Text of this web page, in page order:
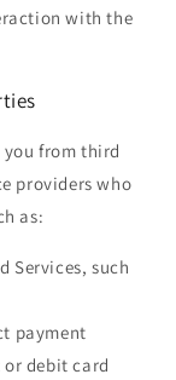
with the
from third
providers who
as:
Services, such
payment
debit card